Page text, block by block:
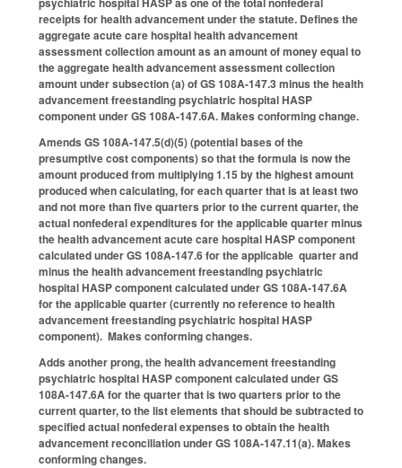
receipts for health advancement under the statute. Defines the
aggregate acute care hospital health advancement
assessment collection amount as an amount of money equal to
the aggregate health advancement assessment collection
amount under subsection (a) of GS 108A-147.3 minus the health
advancement freestanding psychiatric hospital HASP
component under GS 108A-147.6A. Makes conforming change.
Amends GS 108A-147.5(d)(5) (potential bases of the
presumptive cost components) so that the formula is now the
amount produced from multiplying 1.15 by the highest amount
produced when calculating, for each quarter that is at least two
and not more than five quarters prior to the current quarter, the
actual nonfederal expenditures for the applicable quarter minus
the health advancement acute care hospital HASP component
calculated under GS 108A-147.6 for the applicable quarter and
minus the health advancement freestanding psychiatric
hospital HASP component calculated under GS 108A-147.6A
for the applicable quarter (currently no reference to health
advancement freestanding psychiatric hospital HASP
component). Makes conforming changes.
Adds another prong, the health advancement freestanding
psychiatric hospital HASP component calculated under GS
108A-147.6A for the quarter that is two quarters prior to the
current quarter, to the list elements that should be subtracted to
specified actual nonfederal expenses to obtain the health
advancement reconciliation under GS 108A-147.11(a). Makes
conforming changes.